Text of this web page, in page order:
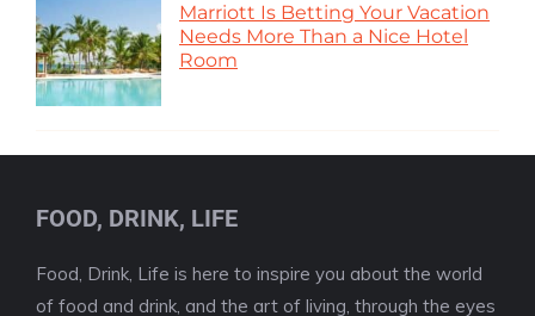
Marriott Is Betting Your Vacation
Needs More Than a Nice Hotel
Room
FOOD, DRINK, LIFE
Food, Drink, Life is here to inspire you about the world
of food and drink, and the art of living, through the eyes